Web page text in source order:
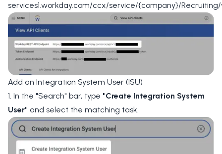
services1.workday.com/ccx/service/{company}/Recruiting/
Add an Integration System User (ISU)
1. In the "Search" bar, type "Create Integration System
User" and select the matching task.